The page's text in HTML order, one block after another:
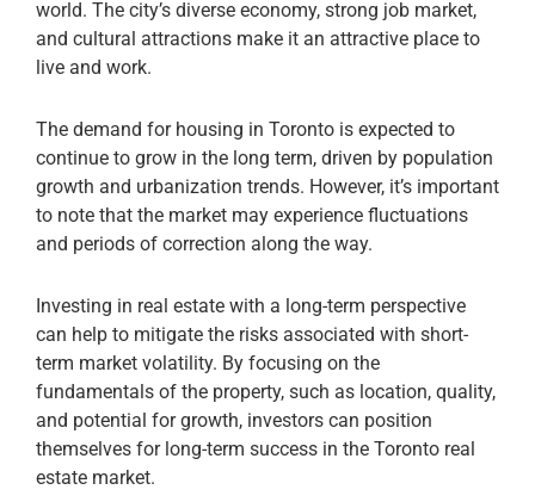
world. The city’s diverse economy, strong job market,
and cultural attractions make it an attractive place to
live and work.
The demand for housing in Toronto is expected to
continue to grow in the long term, driven by population
growth and urbanization trends. However, it’s important
to note that the market may experience fluctuations
and periods of correction along the way.
Investing in real estate with a long-term perspective
can help to mitigate the risks associated with short-
term market volatility. By focusing on the
fundamentals of the property, such as location, quality,
and potential for growth, investors can position
themselves for long-term success in the Toronto real
estate market.